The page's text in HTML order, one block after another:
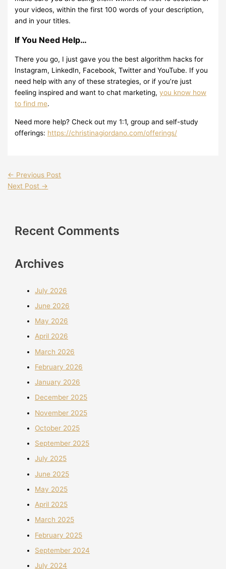
your videos, within the first 100 words of your description,
and in your titles.
If You Need Help…
There you go, I just gave you the best algorithm hacks for
Instagram, LinkedIn, Facebook, Twitter and YouTube. If you
need help with any of these strategies, or if you’re just
feeling inspired and want to chat marketing,you know how
to find me.
Need more help? Check out my 1:1, group and self-study
offerings: https://christinagiordano.com/offerings/
← Previous Post
Next Post →
Recent Comments
Archives
July 2026
June 2026
May 2026
April 2026
March 2026
February 2026
January 2026
December 2025
November 2025
October 2025
September 2025
July 2025
June 2025
May 2025
April 2025
March 2025
February 2025
September 2024
July 2024